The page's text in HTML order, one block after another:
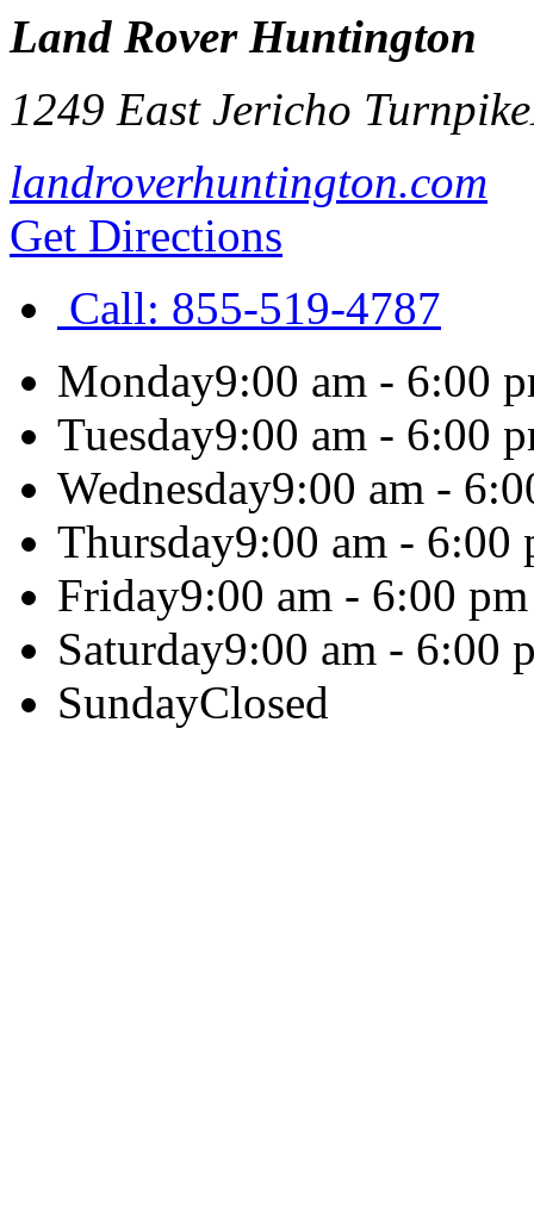
Land Rover Huntington
1249 East Jericho Turnpike
landroverhuntington.com
Get Directions
Call: 855-519-4787
Monday9:00 am - 6:00
Tuesday9:00 am - 6:00
Wednesday9:00 am -
Thursday9:00 am - 6:00
Friday9:00 am - 6:00 pm
Saturday9:00 am - 6:00
SundayClosed